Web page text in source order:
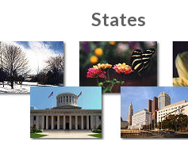
States